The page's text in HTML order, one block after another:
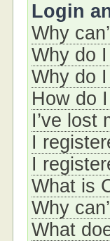
Login
Why
Why do
Why do
How do
I’ve lost
I
I
What is
Why
What